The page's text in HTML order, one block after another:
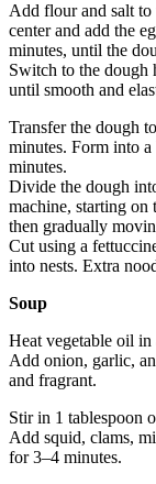
Add flour and salt
center and add the
minutes, until the
Switch to the dough
until smooth and
Transfer the dough
minutes. Form into
minutes.
Divide the dough
machine, starting on
then gradually
Cut using a
into nests. Extra
Soup
Heat vegetable oil in
Add onion, garlic,
and fragrant.
Stir in 1 tablespoon
Add squid, clams,
for 3–4 minutes.